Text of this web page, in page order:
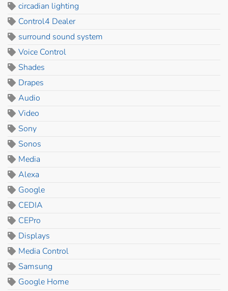
circadian lighting
Control4 Dealer
surround sound system
Voice Control
Shades
Drapes
Audio
Video
Sony
Sonos
Media
Alexa
Google
CEDIA
CEPro
Displays
Media Control
Samsung
Google Home